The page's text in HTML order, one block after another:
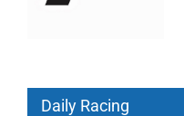
Daily Racing